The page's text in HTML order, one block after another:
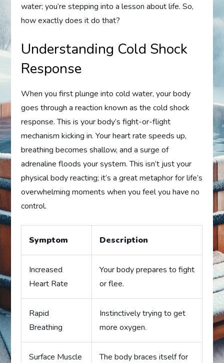
water; you’re stepping into a lesson about life. So,
how exactly does it do that?
Understanding Cold Shock
Response
When you first plunge into cold water, your body
goes through a reaction known as the cold shock
response. This is your body’s fight-or-flight
mechanism kicking in. Your heart rate speeds up,
breathing becomes shallow, and a surge of
adrenaline floods your system. This isn’t just your
physical body reacting; it’s a great metaphor for life’s
overwhelming moments when you feel you have no
control.
Symptom Description
Increased
Heart Rate
Your body prepares to fight
or flee.
Rapid
Breathing
Instinctively trying to get
more oxygen.
Surface Muscle
The body braces itself for